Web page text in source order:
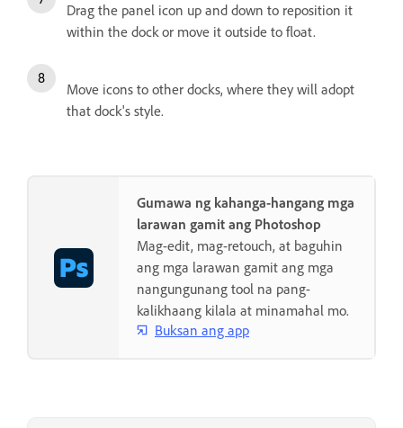
Drag the panel icon up and down to reposition it
within the dock or move it outside to float.
Move icons to other docks, where they will adopt
that dock's style.
Gumawa ng kahanga-hangang mga
larawan gamit ang Photoshop
Mag-edit, mag-retouch, at baguhin
ang mga larawan gamit ang mga
nangungunang tool na pang-
kalikhaang kilala at minamahal mo.
Buksan ang app